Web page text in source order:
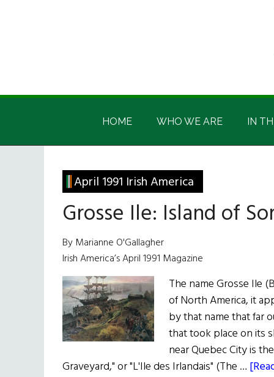
Irish
America
Irish
HOME WHO WE ARE IN
April 1991 Irish America
Grosse Ile: Island of
By Marianne O'Gallagher
Irish America’s April 1991 Magazine
The name Grosse Ile
of North America, it
by that name that far
that took place on its
near Quebec City is
Graveyard," or "L'Ile des Irlandais" (The …